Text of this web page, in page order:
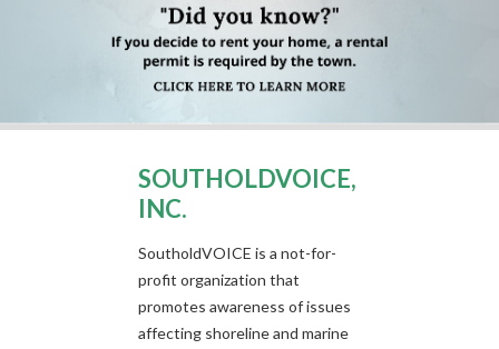
SOUTHOLDVOICE,
INC.
SoutholdVOICE is a not-for-
profit organization that
promotes awareness of issues
affecting shoreline and marine